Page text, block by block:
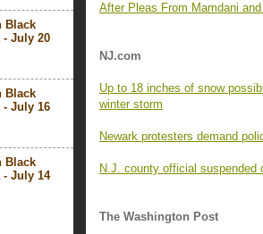
Black
- July 20
Black
- July 16
Black
- July 14
After Pleas From Mamdani
NJ.com
Up to 18 inches of snow
winter storm
Newark protesters demand
N.J. county official suspended
The Washington Post